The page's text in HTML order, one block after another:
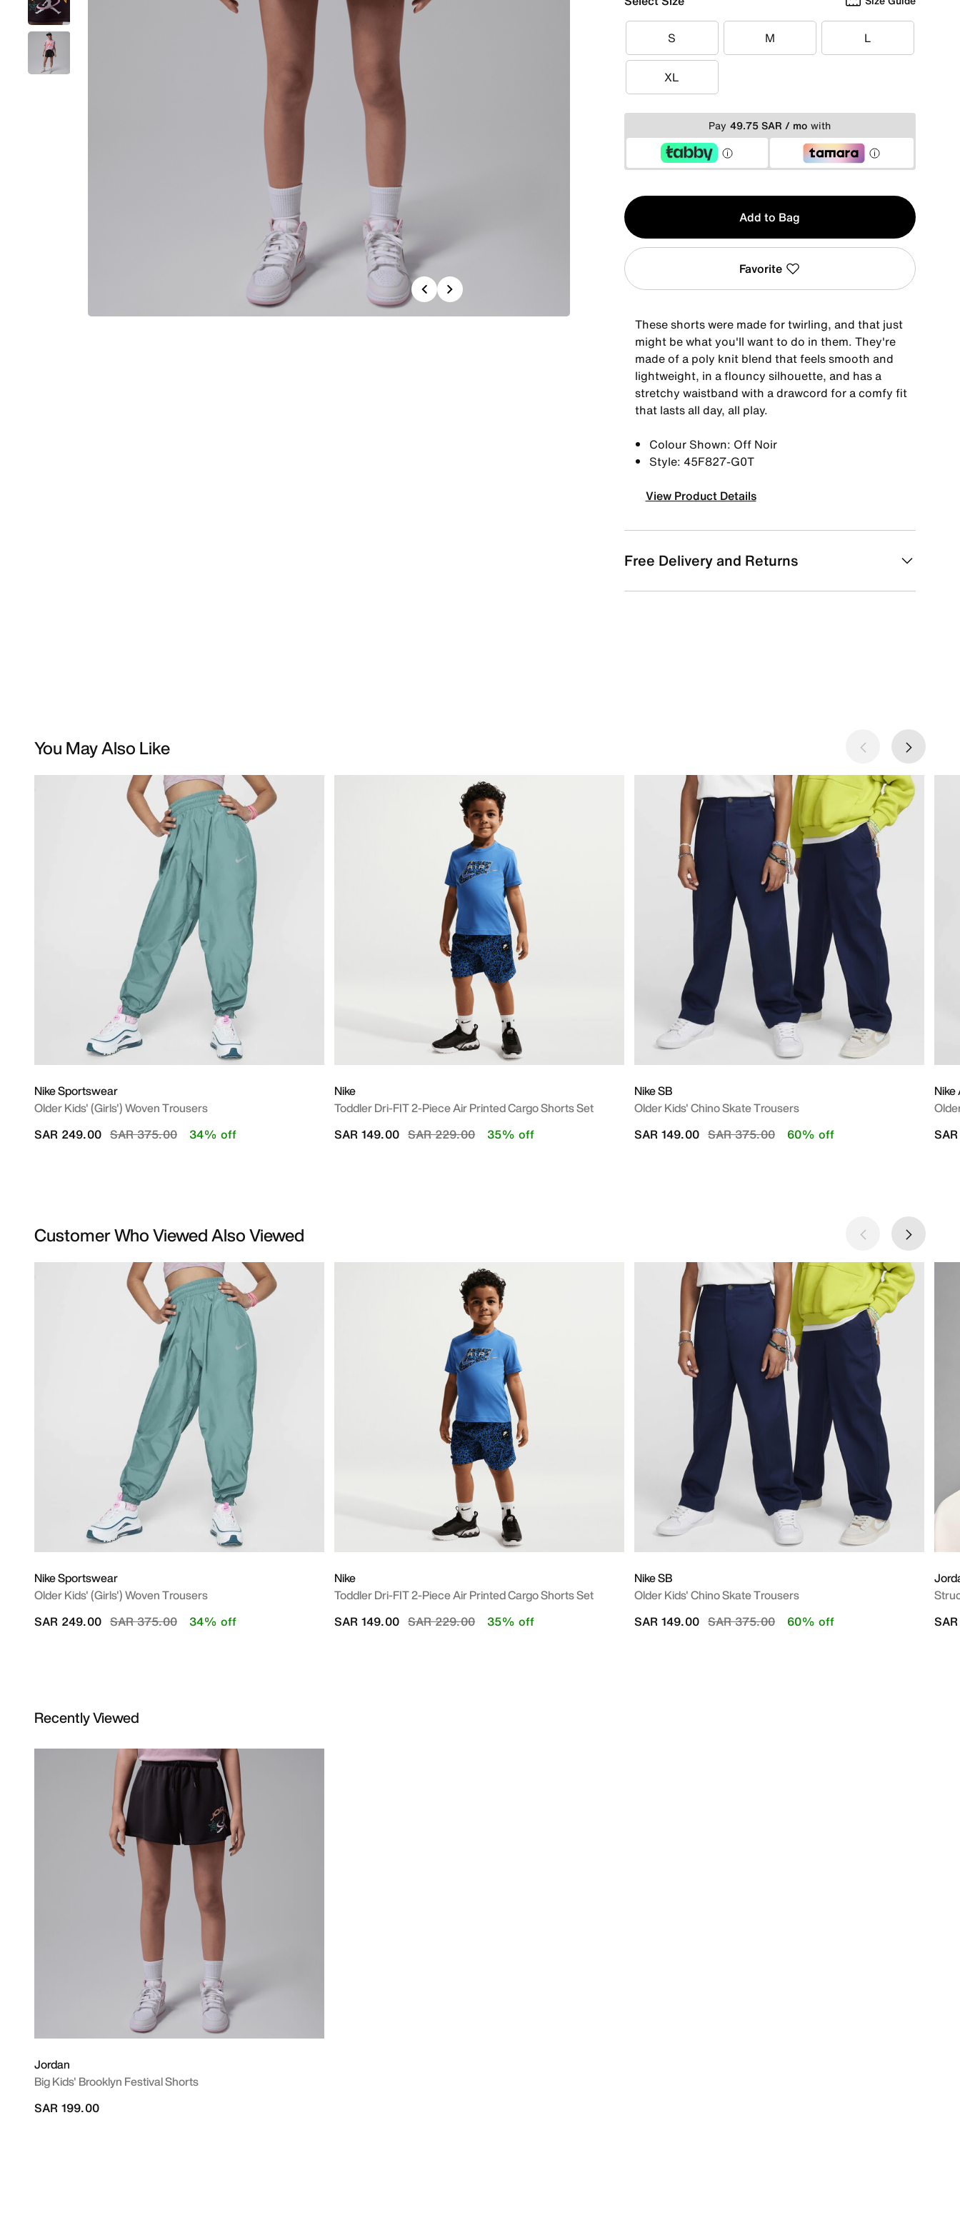
Previous
Next
S
S M
M L
L
XL
XL
Pay 49.75 SAR / mo with
Qty
1
Add to Bag
Favorite
These shorts were made for twirling, and that just
might be what you'll want to do in them. They're
made of a poly knit blend that feels smooth and
lightweight, in a flouncy silhouette, and has a
stretchy waistband with a drawcord for a comfy fit
that lasts all day, all play.
Colour Shown: Off Noir
Style: 45F827-G0T
View Product Details
Free Delivery and Returns
You May Also Like
Nike Sportswear
Older Kids' (Girls') Woven Trousers
Price reduced from
SAR 375.00to
SAR 249.00 34% off
Nike
Toddler Dri-FIT 2-Piece Air Printed Cargo Shorts Set
Price reduced from
SAR 229.00to
SAR 149.00 35% off
Nike SB
Older Kids' Chino Skate Trousers
Price reduced from
SAR 375.00to
SAR 149.00 60% off
Customer Who Viewed Also Viewed
Nike Sportswear
Older Kids' (Girls') Woven Trousers
Price reduced from
SAR 375.00to
SAR 249.00 34% off
Nike
Toddler Dri-FIT 2-Piece Air Printed Cargo Shorts Set
Price reduced from
SAR 229.00to
SAR 149.00 35% off
Nike SB
Older Kids' Chino Skate Trousers
Price reduced from
SAR 375.00to
SAR 149.00 60% off
Recently Viewed
Jordan
Big Kids' Brooklyn Festival Shorts
SAR 199.00